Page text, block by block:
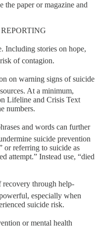
paper or magazine and
Including stories on hope,
of contagion.
on warning signs of suicide
At a minimum,
Lifeline and Crisis Text
numbers.
and words can further
suicide prevention
or referring to suicide as
attempt.” Instead use, “died
recovery through help-
especially when
suicide risk.
or mental health